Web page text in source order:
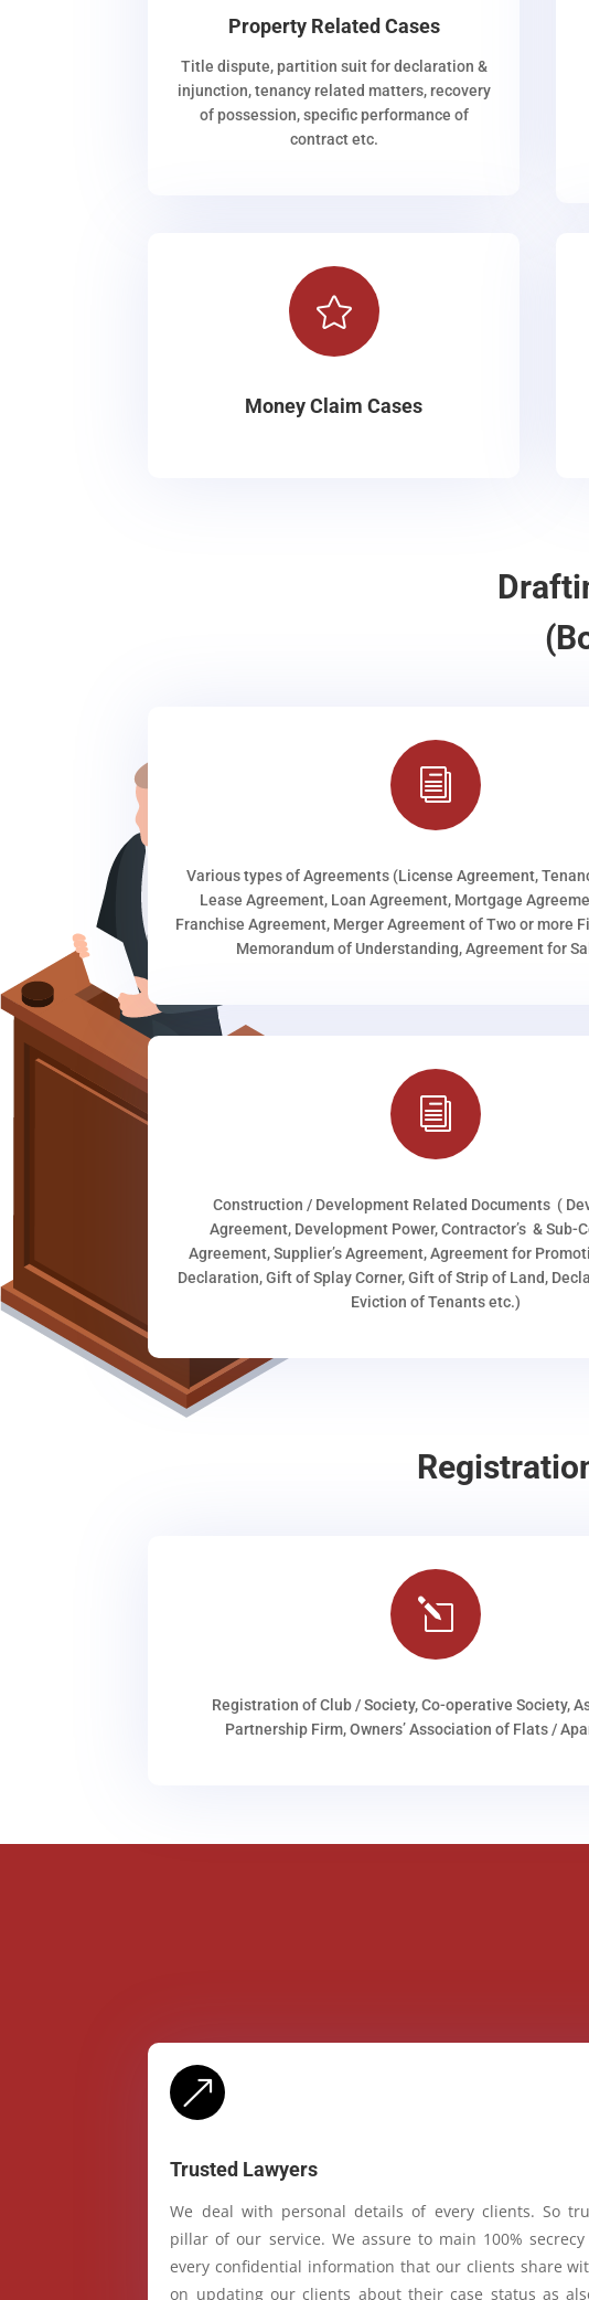
Property Related Cases
Title dispute, partition suit for declaration &
injunction, tenancy related matters, recovery
of possession, specific performance of
contract etc.

Money Claim Cases
i
Various types of Agreements (License Agreement,
Lease Agreement, Loan Agreement, Mortgage
Franchise Agreement, Merger Agreement of Two or more
Memorandum of Understanding, Agreement for
i
Construction / Development Related Documents (
Agreement, Development Power, Contractor’s & Sub-
Agreement, Supplier’s Agreement, Agreement for
Declaration, Gift of Splay Corner, Gift of Strip of Land,
Eviction of Tenants etc.)
l
Registration of Club / Society, Co-operative Society,
Partnership Firm, Owners’ Association of Flats /
&
Trusted Lawyers
We deal with personal details of every clients. So
pillar of our service. We assure to main 100%
every confidential information that our clients share
on updating our clients about their case status as